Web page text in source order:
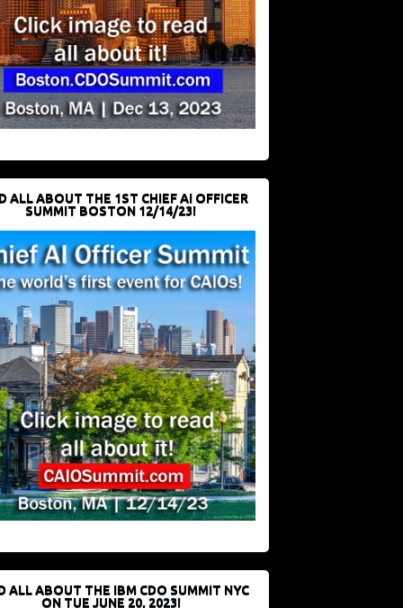
ALL ABOUT THE 1ST CHIEF AI OFFICER
SUMMIT BOSTON 12/14/23!
ALL ABOUT THE IBM CDO SUMMIT NYC
ON TUE JUNE 20, 2023!